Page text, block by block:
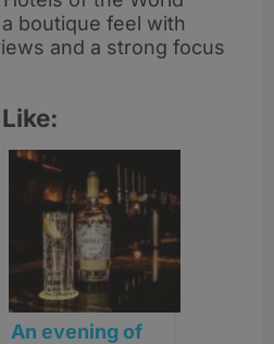
boutique feel with
and a strong focus
An evening of